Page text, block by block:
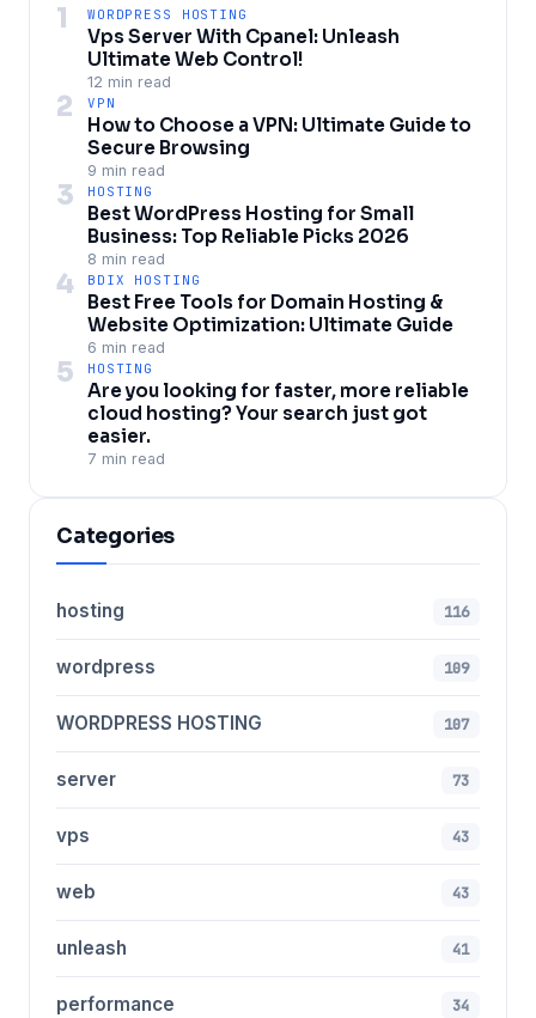
1 WORDPRESS HOSTING
Vps Server With Cpanel: Unleash
Ultimate Web Control!
12 min read
2 VPN
How to Choose a VPN: Ultimate Guide to
Secure Browsing
9 min read
3 HOSTING
Best WordPress Hosting for Small
Business: Top Reliable Picks 2026
8 min read
4 BDIX HOSTING
Best Free Tools for Domain Hosting &
Website Optimization: Ultimate Guide
6 min read
5 HOSTING
Are you looking for faster, more reliable
cloud hosting? Your search just got
easier.
7 min read
Categories
hosting 116
wordpress 109
WORDPRESS HOSTING 107
server 73
vps 43
web 43
unleash 41
performance 34